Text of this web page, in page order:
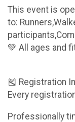
This event is
to:
💚 All ages and
🎽 Registration
Every
Professionally